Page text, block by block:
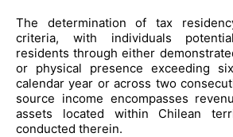
The determination of tax
criteria, with individuals
residents through either
or physical presence exceeding
calendar year or across two
source income encompasses
assets located within Chilean
conducted therein.